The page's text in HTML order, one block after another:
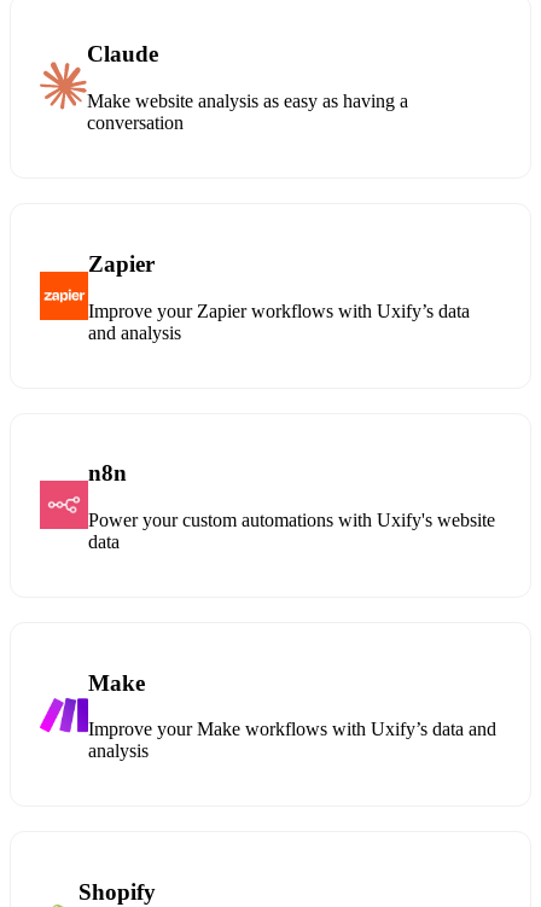
Claude
Make website analysis as easy as having a
conversation
Zapier
Improve your Zapier workflows with Uxify’s data
and analysis
n8n
Power your custom automations with Uxify's website
data
Make
Improve your Make workflows with Uxify’s data and
analysis
Shopify